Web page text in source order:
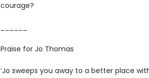
courage?
Praise for Jo Thomas
‘Jo sweeps you away to a better place